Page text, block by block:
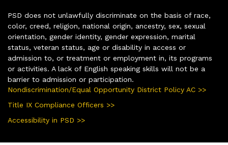
PSD does not unlawfully discriminate on the basis of race,
color, creed, religion, national origin, ancestry, sex, sexual
orientation, gender identity, gender expression, marital
status, veteran status, age or disability in access or
admission to, or treatment or employment in, its programs
or activities. A lack of English speaking skills will not be a
barrier to admission or participation.
Nondiscrimination/Equal Opportunity District Policy AC >>
Title IX Compliance Officers >>
Accessibility in PSD >>